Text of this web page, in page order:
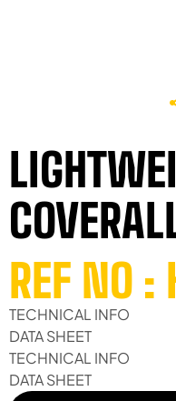
REF NO
TECHNICAL INFO
DATA SHEET
TECHNICAL INFO
DATA SHEET